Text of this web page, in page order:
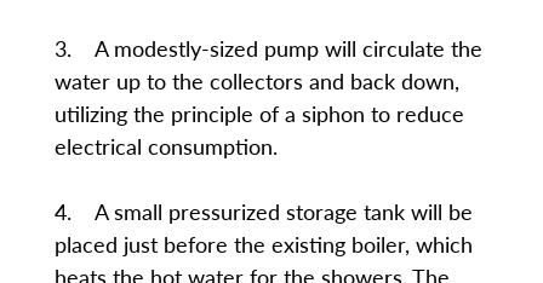
3. A modestly-sized pump will circulate the
water up to the collectors and back down,
utilizing the principle of a siphon to reduce
electrical consumption.
4. A small pressurized storage tank will be
placed just before the existing boiler, which
heats the hot water for the showers. The